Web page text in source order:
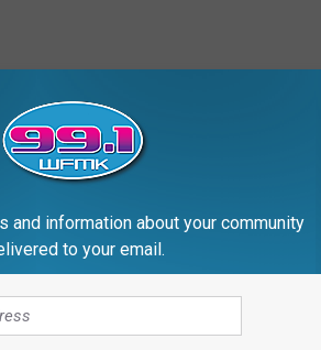
and information about your community
to your email.